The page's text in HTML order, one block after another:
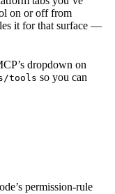
on or off from
it for that surface —
dropdown on
tools so you can
permission-rule